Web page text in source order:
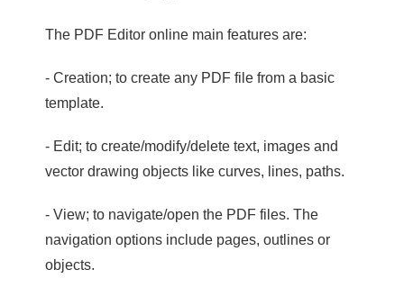
The PDF Editor online main features are:
- Creation; to create any PDF file from a basic
template.
- Edit; to create/modify/delete text, images and
vector drawing objects like curves, lines, paths.
- View; to navigate/open the PDF files. The
navigation options include pages, outlines or
objects.